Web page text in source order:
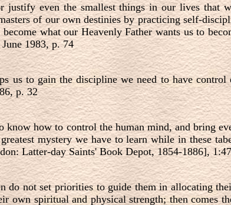
justify even the smallest things in our lives that
of our own destinies by practicing self-
what our Heavenly Father wants us to
1983, p. 74
us to gain the discipline we need to have
p. 32
know how to control the human mind, and bring
mystery we have to learn while in these
Latter-day Saints' Book Depot, 1854-1886],
do not set priorities to guide them in allocating
own spiritual and physical strength; then comes